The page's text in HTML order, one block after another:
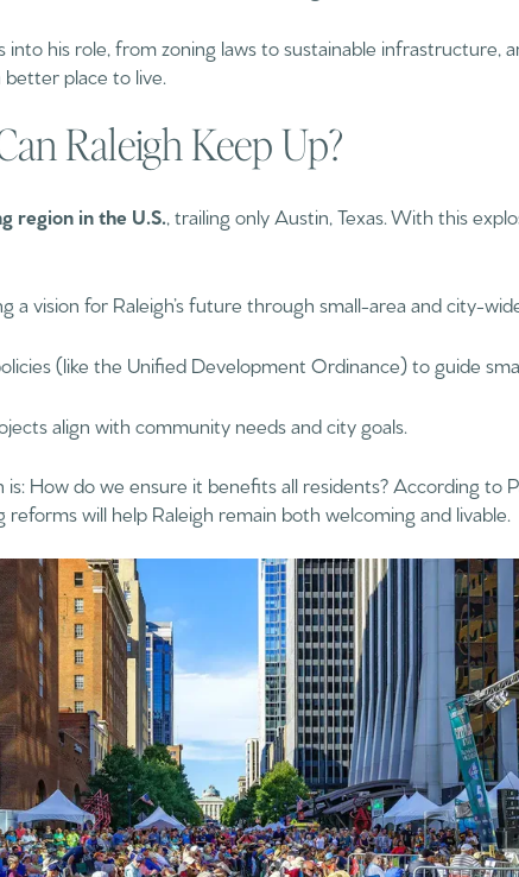
into his role, from zoning laws to sustainable infrastructure,
place to live.
Raleigh Keep Up?
region in the U.S. , trailing only Austin, Texas. With this
a vision for Raleigh’s future through small-area and city-
(like the Unified Development Ordinance) to guide
align with community needs and city goals.
How do we ensure it benefits all residents? According to
will help Raleigh remain both welcoming and livable.